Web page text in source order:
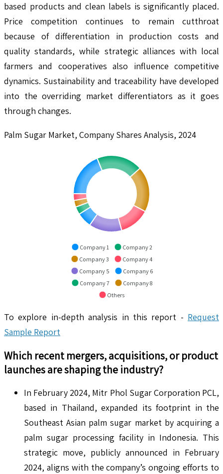
based products and clean labels is significantly placed.
Price competition continues to remain cutthroat
because of differentiation in production costs and
quality standards, while strategic alliances with local
farmers and cooperatives also influence competitive
dynamics. Sustainability and traceability have developed
into the overriding market differentiators as it goes
through changes.
Palm Sugar Market, Company Shares Analysis, 2024
Company 1
Company 2
Company 3
Company 4
Company 5
Company 6
Company 7
Company 8
Others
To explore in-depth analysis in this report - Request
Sample Report
Which recent mergers, acquisitions, or product
launches are shaping the industry?
In February 2024, Mitr Phol Sugar Corporation PCL,
based in Thailand, expanded its footprint in the
Southeast Asian palm sugar market by acquiring a
palm sugar processing facility in Indonesia. This
strategic move, publicly announced in February
2024, aligns with the company’s ongoing efforts to